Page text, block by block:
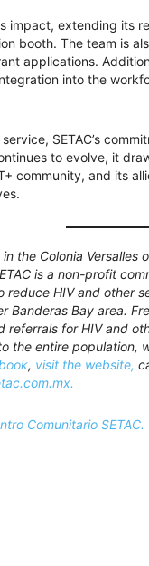
impact, extending its
booth. The team is
applications.
into the
SETAC’s
to evolve, it
community, and its
the Colonia Versalles
is a non-profit
reduce HIV and other
Banderas Bay area.
for HIV and
the entire population,
, visit the website,
Comunitario SETAC.